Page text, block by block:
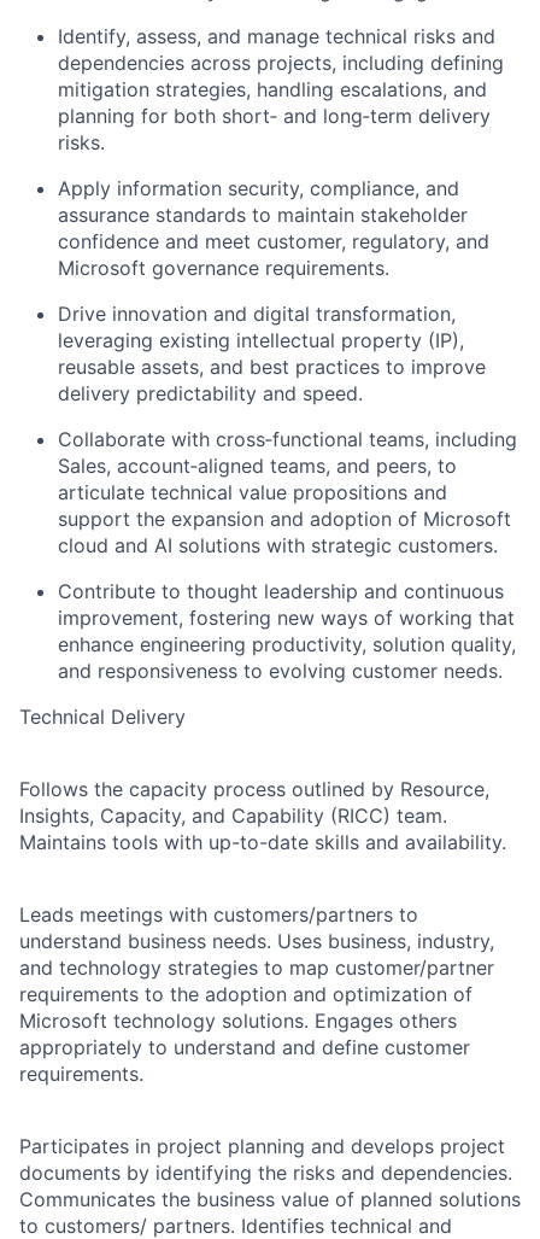
Identify, assess, and manage technical risks and
dependencies across projects, including defining
mitigation strategies, handling escalations, and
planning for both short‑ and long‑term delivery
risks.
Apply information security, compliance, and
assurance standards to maintain stakeholder
confidence and meet customer, regulatory, and
Microsoft governance requirements.
Drive innovation and digital transformation,
leveraging existing intellectual property (IP),
reusable assets, and best practices to improve
delivery predictability and speed.
Collaborate with cross‑functional teams, including
Sales, account‑aligned teams, and peers, to
articulate technical value propositions and
support the expansion and adoption of Microsoft
cloud and AI solutions with strategic customers.
Contribute to thought leadership and continuous
improvement, fostering new ways of working that
enhance engineering productivity, solution quality,
and responsiveness to evolving customer needs.
Technical Delivery
Follows the capacity process outlined by Resource,
Insights, Capacity, and Capability (RICC) team.
Maintains tools with up-to-date skills and availability.
Leads meetings with customers/partners to
understand business needs. Uses business, industry,
and technology strategies to map customer/partner
requirements to the adoption and optimization of
Microsoft technology solutions. Engages others
appropriately to understand and define customer
requirements.
Participates in project planning and develops project
documents by identifying the risks and dependencies.
Communicates the business value of planned solutions
to customers/ partners. Identifies technical and